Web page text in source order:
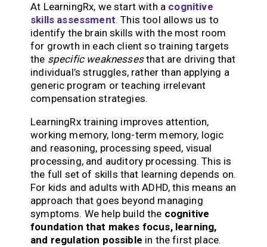
At LearningRx, we start with a cognitive
skills assessment.This tool allows us to
identify the brain skills with the most room
for growth in each client so training targets
the specific weaknessesthat are driving that
individual’s struggles, rather than applying a
generic program or teaching irrelevant
compensation strategies.
LearningRx training improves attention,
working memory, long-term memory, logic
and reasoning, processing speed, visual
processing, and auditory processing. This is
the full set of skills that learning depends on.
For kids and adults with ADHD, this means an
approach that goes beyond managing
symptoms. We help build the cognitive
foundation that makes focus, learning,
and regulation possible in the first place.